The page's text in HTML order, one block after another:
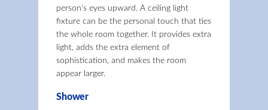
person's eyes upward. A ceiling light
fixture can be the personal touch that ties
the whole room together. It provides extra
light, adds the extra element of
sophistication, and makes the room
appear larger.
Shower